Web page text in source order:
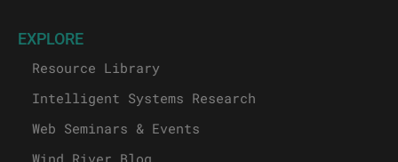
EXPLORE
Resource Library
Intelligent Systems Research
Web Seminars & Events